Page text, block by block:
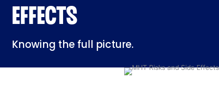
EFFECTS
Knowing the full picture.